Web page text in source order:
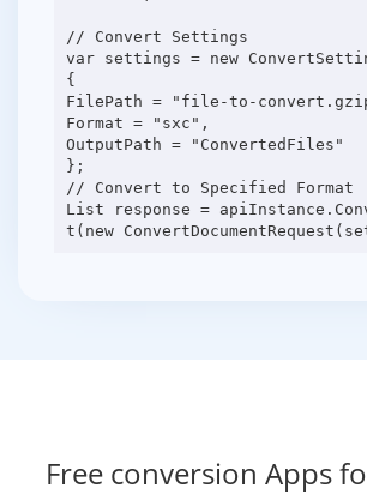
// Convert Settings
var settings = new
{
FilePath = "file-to-
Format = "sxc",
OutputPath = "ConvertedFiles"
};
// Convert to Specified Format
List response =
Free conversion Apps